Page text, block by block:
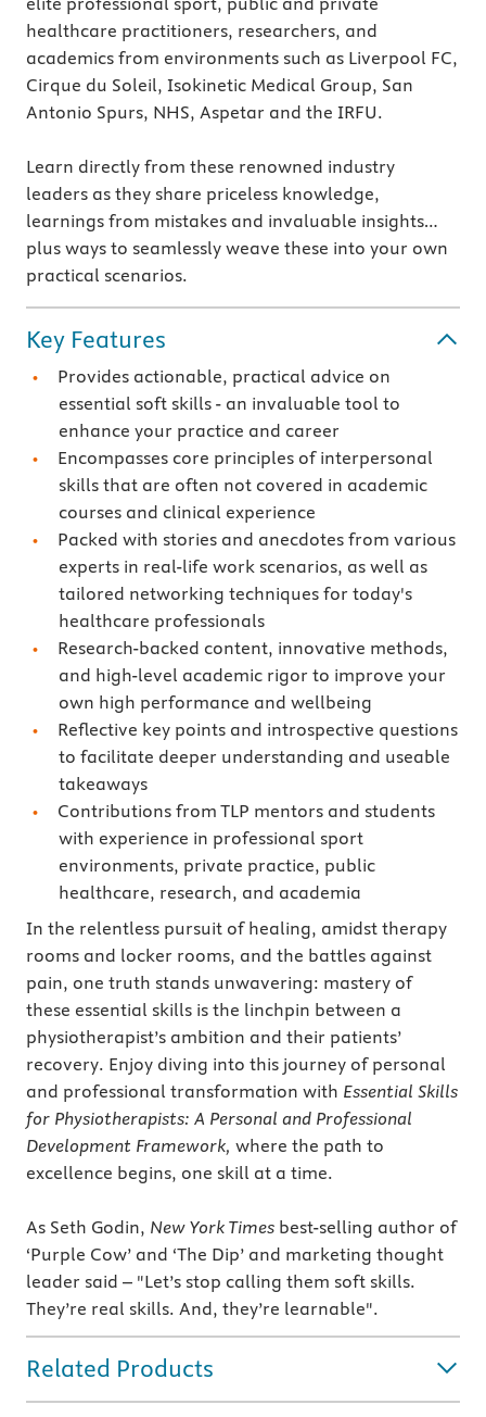
healthcare practitioners, researchers, and
academics from environments such as Liverpool FC,
Cirque du Soleil, Isokinetic Medical Group, San
Antonio Spurs, NHS, Aspetar and the IRFU.
Learn directly from these renowned industry
leaders as they share priceless knowledge,
learnings from mistakes and invaluable insights…
plus ways to seamlessly weave these into your own
practical scenarios.
Key Features
Provides actionable, practical advice on
essential soft skills - an invaluable tool to
enhance your practice and career
Encompasses core principles of interpersonal
skills that are often not covered in academic
courses and clinical experience
Packed with stories and anecdotes from various
experts in real-life work scenarios, as well as
tailored networking techniques for today's
healthcare professionals
Research-backed content, innovative methods,
and high-level academic rigor to improve your
own high performance and wellbeing
Reflective key points and introspective questions
to facilitate deeper understanding and useable
takeaways
Contributions from TLP mentors and students
with experience in professional sport
environments, private practice, public
healthcare, research, and academia
In the relentless pursuit of healing, amidst therapy
rooms and locker rooms, and the battles against
pain, one truth stands unwavering: mastery of
these essential skills is the linchpin between a
physiotherapist’s ambition and their patients’
recovery. Enjoy diving into this journey of personal
and professional transformation with Essential Skills
for Physiotherapists: A Personal and Professional
Development Framework, where the path to
excellence begins, one skill at a time.
As Seth Godin, New York Times best-selling author of
‘Purple Cow’ and ‘The Dip’ and marketing thought
leader said – "Let’s stop calling them soft skills.
They’re real skills. And, they’re learnable".
Related Products